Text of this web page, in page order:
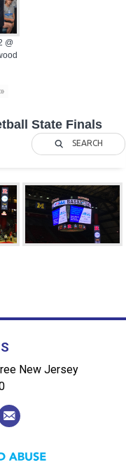
@
»
State Finals
SEARCH
New Jersey
envelope